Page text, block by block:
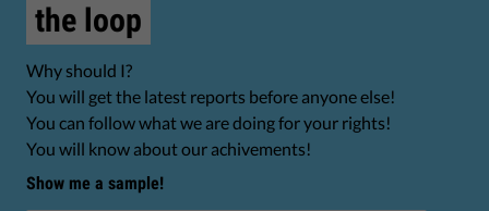
the loop
Why should I?
You will get the latest reports before anyone else!
You can follow what we are doing for your rights!
You will know about our achivements!
Show me a sample!